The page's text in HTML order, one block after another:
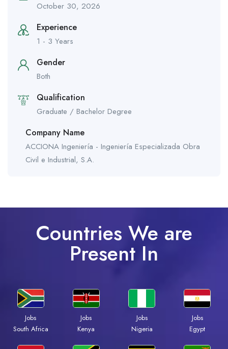
October 30, 2026
Experience
1 - 3 Years
Gender
Both
Qualification
Graduate / Bachelor Degree
Company Name
ACCIONA Ingeniería - Ingeniería Especializada Obra
Civil e Industrial, S.A.
Countries We are
Present In
Jobs
South Africa
Jobs
Kenya
Jobs
Nigeria
Jobs
Egypt